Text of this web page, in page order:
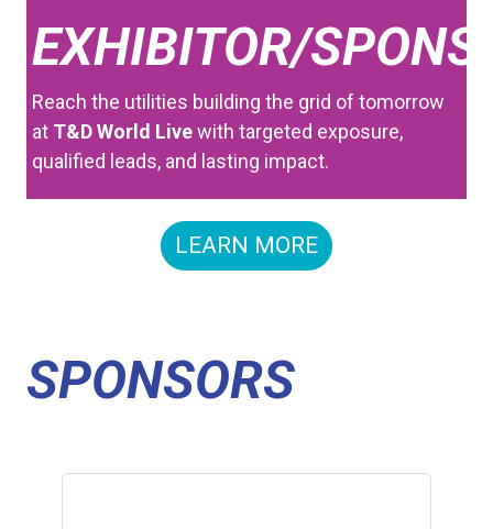
EXHIBITOR/
Reach the utilities building the grid of tomorrow
at T&D World Livewith targeted exposure,
qualified leads, and lasting impact.
LEARN MORE
SPONSORS